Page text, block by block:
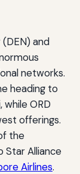
and
networks.
heading to
while ORD
offerings.
the
Star Alliance
Airlines.